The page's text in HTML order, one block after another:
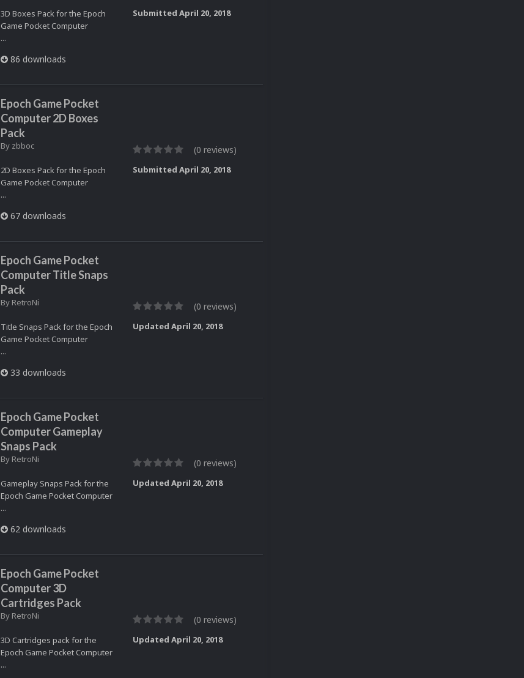
3D Boxes Pack for the Epoch
Game Pocket Computer
...
86 downloads
Submitted April 20, 2018
Epoch Game Pocket
Computer 2D Boxes
Pack
By zbboc
2D Boxes Pack for the Epoch
Game Pocket Computer
...
67 downloads
(0 reviews)
Submitted April 20, 2018
Epoch Game Pocket
Computer Title Snaps
Pack
By RetroNi
Title Snaps Pack for the Epoch
Game Pocket Computer
...
33 downloads
(0 reviews)
Updated April 20, 2018
Epoch Game Pocket
Computer Gameplay
Snaps Pack
By RetroNi
Gameplay Snaps Pack for the
Epoch Game Pocket Computer
...
62 downloads
(0 reviews)
Updated April 20, 2018
Epoch Game Pocket
Computer 3D
Cartridges Pack
By RetroNi
3D Cartridges pack for the
Epoch Game Pocket Computer
...
(0 reviews)
Updated April 20, 2018